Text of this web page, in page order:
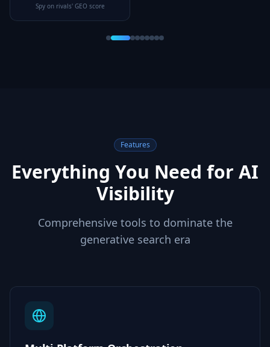
Spy on rivals' GEO score
Features
Everything You Need for AI
Visibility
Comprehensive tools to dominate the
generative search era